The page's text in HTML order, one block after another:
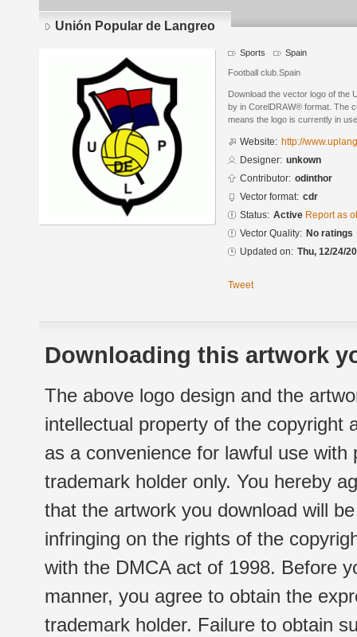
Unión Popular de Langreo
Sports Spain
Football club.Spain
Download the vector logo of the
by in CorelDRAW® format. The
means the logo is currently in
Website: http://
Designer: unkown
Contributor: odinthor
Vector format: cdr
Status: Active Report as
Vector Quality: No ratings
Updated on: Thu, 12/24/
Tweet
Downloading this artwork
The above logo design and the
intellectual property of the copyright
as a convenience for lawful use
trademark holder only. You hereby
that the artwork you download will
infringing on the rights of the
with the DMCA act of 1998. Before
manner, you agree to obtain the
trademark holder. Failure to obtain